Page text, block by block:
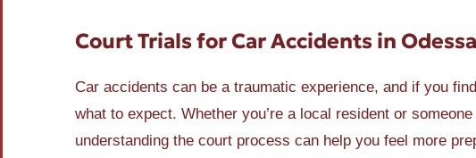
Court Trials for Car Accidents in
Car accidents can be a traumatic experience, and if you
what to expect. Whether you’re a local resident or
understanding the court process can help you feel more